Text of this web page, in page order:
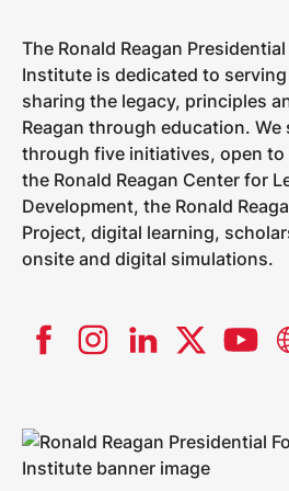
The Ronald Reagan
Institute is dedicated to
sharing the legacy, principles
Reagan through education.
through five initiatives, open to
the Ronald Reagan Center for
Development, the Ronald
Project, digital learning,
onsite and digital simulations.